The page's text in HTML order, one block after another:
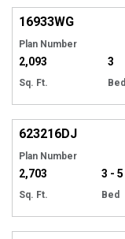
16933WG
Plan Number
2,093
Sq. Ft.
3
Bed
623216DJ
Plan Number
2,703
Sq. Ft.
3 - 5
Bed